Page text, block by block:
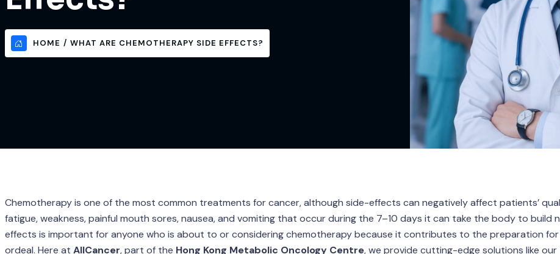
HOME WHAT ARE CHEMOTHERAPY SIDE EFFECTS?
Chemotherapy is one of the most common treatments for cancer, although side-effects can negatively affect patients’
fatigue, weakness, painful mouth sores, nausea, and vomiting that occur during the 7–10 days it can take the body to build
effects is important for anyone who is about to or considering chemotherapy because it contributes to the preparation
ordeal. Here at AllCancer, part of the Hong Kong Metabolic Oncology Centre, we provide cutting-edge solutions like our